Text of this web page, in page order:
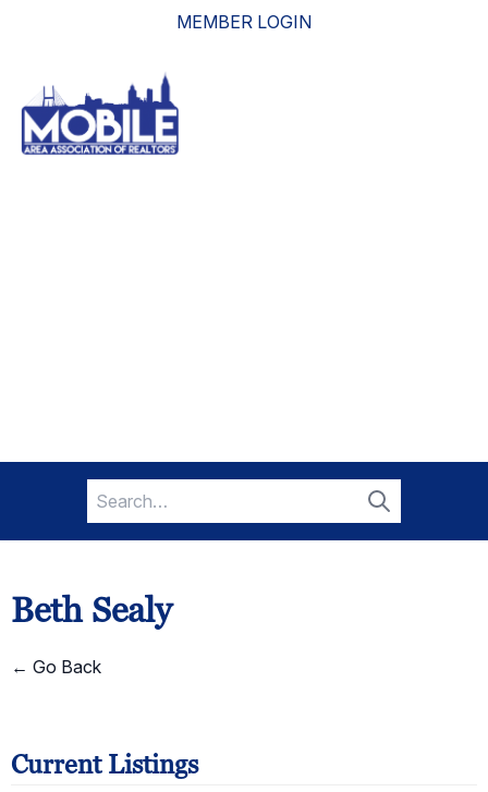
MEMBER LOGIN
Search
for:
Search
Beth Sealy
← Go Back
Current Listings